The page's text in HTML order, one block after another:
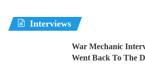
Interviews
War Mechanic
Went Back To The